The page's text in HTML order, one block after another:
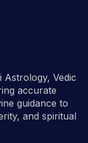
Astrology, Vedic
accurate
guidance to
and spiritual